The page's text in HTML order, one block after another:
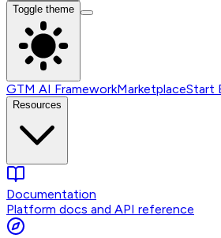
Toggle theme
GTM AI FrameworkMarketplaceStart
Resources
Documentation
Platform docs and API reference